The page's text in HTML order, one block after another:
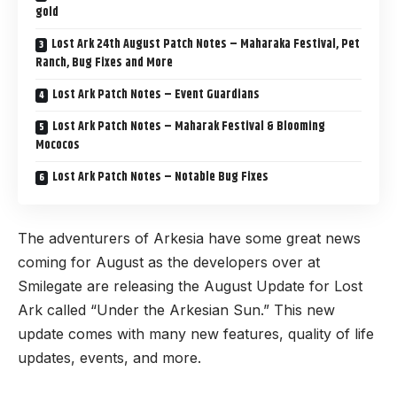
gold
Lost Ark 24th August Patch Notes – Maharaka Festival, Pet
Ranch, Bug Fixes and More
Lost Ark Patch Notes – Event Guardians
Lost Ark Patch Notes – Maharak Festival & Blooming
Mococos
Lost Ark Patch Notes – Notable Bug Fixes
The adventurers of Arkesia have some great news
coming for August as the developers over at
Smilegate are releasing the August Update for Lost
Ark called “Under the Arkesian Sun.” This new
update comes with many new features, quality of life
updates, events, and more.